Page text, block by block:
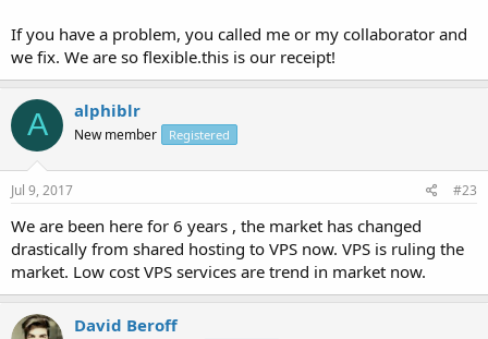
If you have a problem, you called me or my collaborator and
we fix. We are so flexible.this is our receipt!
A alphiblr
New member Registered
Jul 9, 2017 #23
We are been here for 6 years , the market has changed
drastically from shared hosting to VPS now. VPS is ruling the
market. Low cost VPS services are trend in market now.
David Beroff